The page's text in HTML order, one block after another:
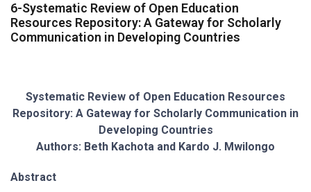
6-Systematic Review of Open Education
Resources Repository: A Gateway for Scholarly
Communication in Developing Countries
Systematic Review of Open Education Resources
Repository: A Gateway for Scholarly Communication in
Developing Countries
Authors: Beth Kachota and Kardo J. Mwilongo
Abstract